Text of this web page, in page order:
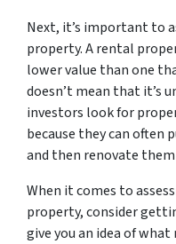
Next, it’s important to
property. A rental
lower value than one
doesn’t mean that it’s
investors look for
because they can often
and then renovate
When it comes to
property, consider
give you an idea of